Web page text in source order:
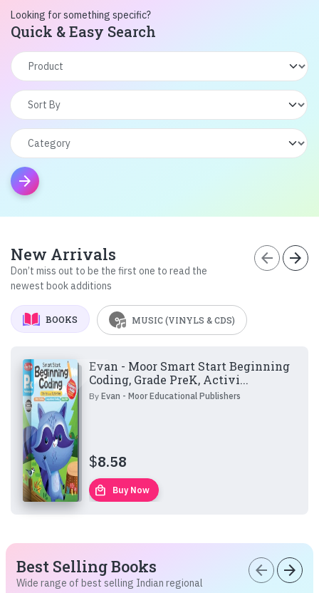
Looking for something specific?
Quick & Easy Search
arrow_forward
New Arrivals
Don’t miss out to be the first one to read the
newest book additions
arrow_back arrow_forward
BOOKS MUSIC (VINYLS & CDS)
Evan - Moor Smart Start Beginning
Coding, Grade PreK, Activi...
ByEvan - Moor Educational Publishers
$8.58
local_mall Buy Now
Best Selling Books
Wide range of best selling Indian regional
arrow_back arrow_forward